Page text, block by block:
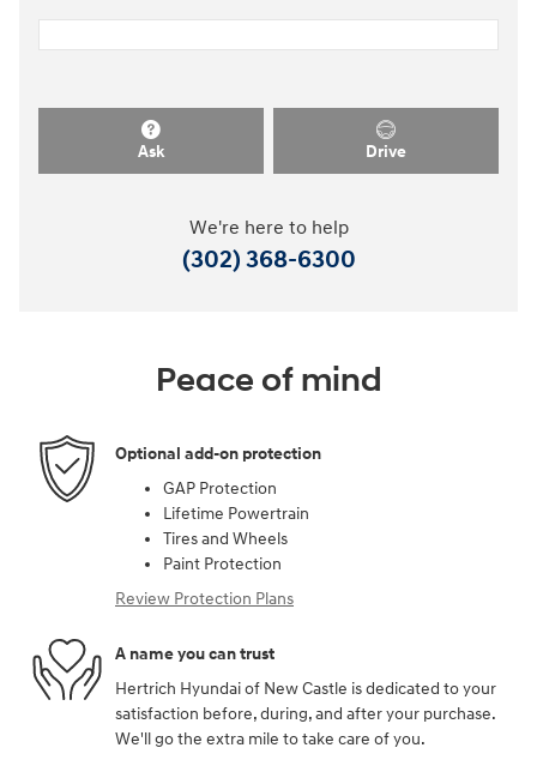
Ask Drive
We're here to help
(302) 368-6300
Peace of mind
Optional add-on protection
GAP Protection
Lifetime Powertrain
Tires and Wheels
Paint Protection
Review Protection Plans
A name you can trust
Hertrich Hyundai of New Castle is dedicated to your
satisfaction before, during, and after your purchase.
We'll go the extra mile to take care of you.